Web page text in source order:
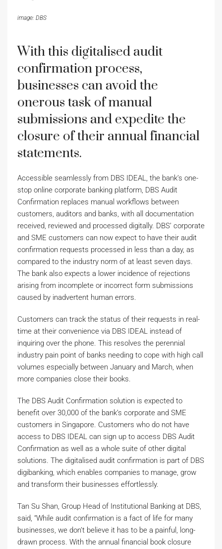
image: DBS
With this digitalised audit
confirmation process,
businesses can avoid the
onerous task of manual
submissions and expedite the
closure of their annual financial
statements.
Accessible seamlessly from DBS IDEAL, the bank’s one-
stop online corporate banking platform, DBS Audit
Confirmation replaces manual workflows between
customers, auditors and banks, with all documentation
received, reviewed and processed digitally. DBS’ corporate
and SME customers can now expect to have their audit
confirmation requests processed in less than a day, as
compared to the industry norm of at least seven days.
The bank also expects a lower incidence of rejections
arising from incomplete or incorrect form submissions
caused by inadvertent human errors.
Customers can track the status of their requests in real-
time at their convenience via DBS IDEAL instead of
inquiring over the phone. This resolves the perennial
industry pain point of banks needing to cope with high call
volumes especially between January and March, when
more companies close their books.
The DBS Audit Confirmation solution is expected to
benefit over 30,000 of the bank’s corporate and SME
customers in Singapore. Customers who do not have
access to DBS IDEAL can sign up to access DBS Audit
Confirmation as well as a whole suite of other digital
solutions. The digitalised audit confirmation is part of DBS
digibanking, which enables companies to manage, grow
and transform their businesses effortlessly.
Tan Su Shan, Group Head of Institutional Banking at DBS,
said, “While audit confirmation is a fact of life for many
businesses, we don’t believe it has to be a painful, long-
drawn process. With the annual financial book closure